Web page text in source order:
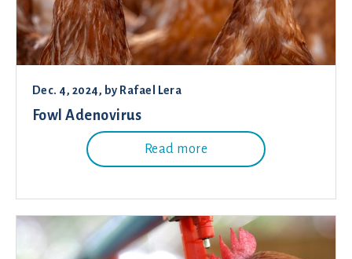
Dec. 4, 2024, by Rafael Lera
Fowl Adenovirus
Read more